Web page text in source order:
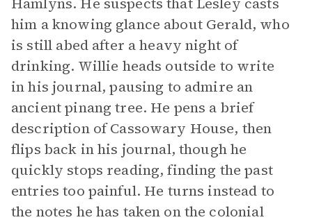
him a knowing glance about Gerald, who
is still abed after a heavy night of
drinking. Willie heads outside to write
in his journal, pausing to admire an
ancient pinang tree. He pens a brief
description of Cassowary House, then
flips back in his journal, though he
quickly stops reading, finding the past
entries too painful. He turns instead to
the notes he has taken on the colonial